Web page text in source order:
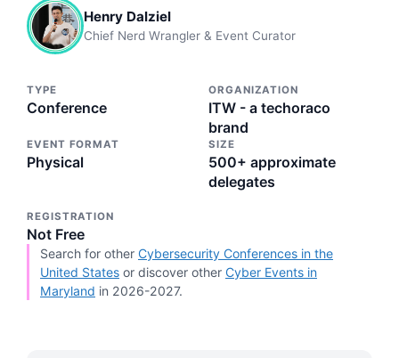
Henry Dalziel
Chief Nerd Wrangler & Event Curator
TYPE
Conference
ORGANIZATION
ITW - a techoraco
brand
EVENT FORMAT
Physical
SIZE
500+ approximate
delegates
REGISTRATION
Not Free
Search for other Cybersecurity Conferences in the
United States or discover other Cyber Events in
Maryland in 2026-2027.